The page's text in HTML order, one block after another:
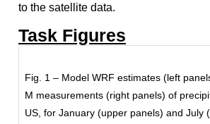
to the satellite data.
Task Figures
Fig. 1 – Model WRF estimates (left
M measurements (right panels) of
US, for January (upper panels) and July